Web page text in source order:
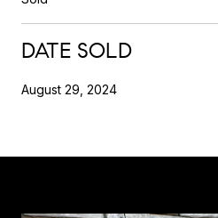
DATE SOLD
August 29, 2024